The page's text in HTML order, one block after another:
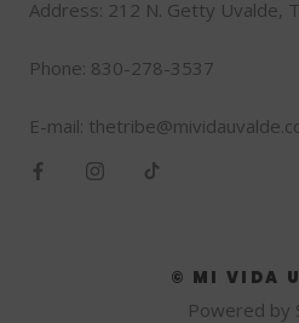
Address: 212 N. Getty Uvalde,
Phone: 830-278-3537
E-mail:
© MI VIDA
Powered by